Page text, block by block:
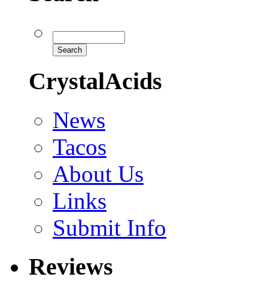
CrystalAcids
News
Tacos
About Us
Links
Submit Info
Reviews